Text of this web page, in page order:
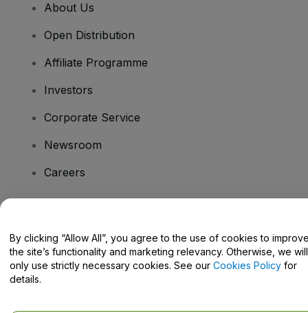
About Us
Open Distribution
Affiliate Programme
Investors
Corporate Service
Newsroom
Careers
Help Centre / Contact Us
By clicking “Allow All”, you agree to the use of cookies to
the site’s functionality and marketing relevancy. Otherwise, we will
only use strictly necessary cookies. See our Cookies Policy for
details.